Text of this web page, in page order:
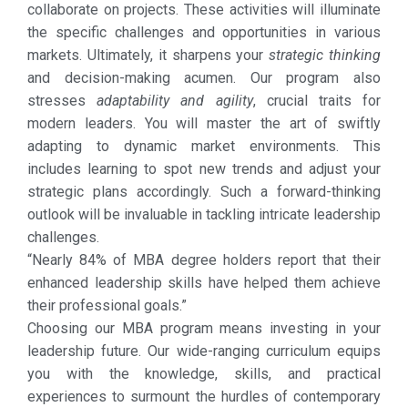
collaborate on projects. These activities will illuminate
the specific challenges and opportunities in various
markets. Ultimately, it sharpens yourstrategic thinking
and decision-making acumen. Our program also
stressesadaptability and agility, crucial traits for
modern leaders. You will master the art of swiftly
adapting to dynamic market environments. This
includes learning to spot new trends and adjust your
strategic plans accordingly. Such a forward-thinking
outlook will be invaluable in tackling intricate leadership
challenges.
“Nearly 84% of MBA degree holders report that their
enhanced leadership skills have helped them achieve
their professional goals.”
Choosing our MBA program means investing in your
leadership future. Our wide-ranging curriculum equips
you with the knowledge, skills, and practical
experiences to surmount the hurdles of contemporary